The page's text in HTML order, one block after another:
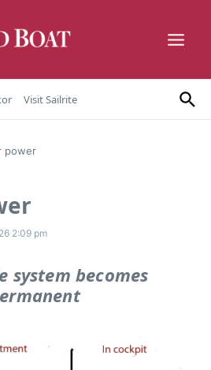
Visit Sailrite
power
2:09 pm
system becomes